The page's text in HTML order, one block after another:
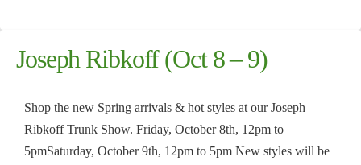
Joseph Ribkoff (Oct 8 – 9)
Shop the new Spring arrivals & hot styles at our Joseph
Ribkoff Trunk Show. Friday, October 8th, 12pm to
5pmSaturday, October 9th, 12pm to 5pm New styles will be